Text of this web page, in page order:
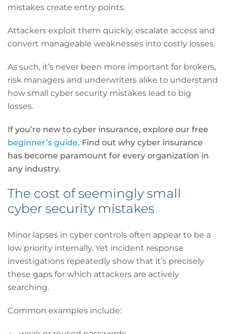
mistakes create entry points.
Attackers exploit them quickly, escalate access and
convert manageable weaknesses into costly losses.
As such, it’s never been more important for brokers,
risk managers and underwriters alike to understand
how small cyber security mistakes lead to big
losses.
If you’re new to cyber insurance, explore our free
beginner’s guide. Find out why cyber insurance
has become paramount for every organization in
any industry.
The cost of seemingly small
cyber security mistakes
Minor lapses in cyber controls often appear to be a
low priority internally. Yet incident response
investigations repeatedly show that it’s precisely
these gaps for which attackers are actively
searching.
Common examples include: